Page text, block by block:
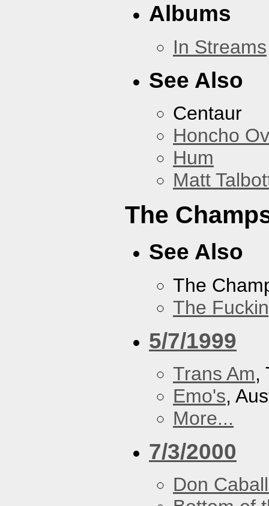
Albums
In Streams
See Also
Centaur
Honcho
Hum
Matt
The
See Also
The
The
5/7/1999
Trans Am,
Emo's,
More...
7/3/2000
Don